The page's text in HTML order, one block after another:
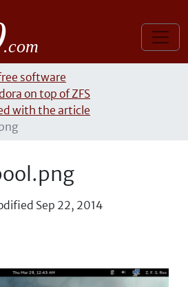
software
on top of ZFS
with the article
Sep 22, 2014